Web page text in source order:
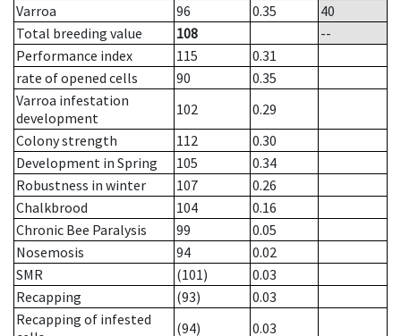
Varroa
96 0.35
40
Total breeding value
108
--
Performance index
115
0.31
rate of opened cells
90
0.35
Varroa infestation
development
102
0.29
Colony strength
112
0.30
Development in Spring
105
0.34
Robustness in winter
107
0.26
Chalkbrood
104
0.16
Chronic Bee Paralysis
99
0.05
Nosemosis
94
0.02
SMR
(101)
0.03
Recapping
(93)
0.03
Recapping of infested
(94) 0.03